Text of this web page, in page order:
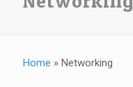
Home » Networking